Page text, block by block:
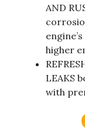
AND
higher
LEAKS
with